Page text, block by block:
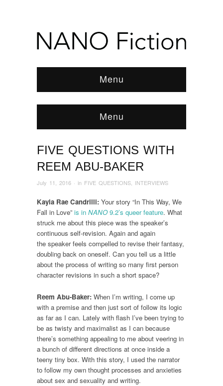
Menu
Menu
Browse: Home /News & Features/INTERVIEWS
July
FIVE QUESTIONS WITH
REEM ABU-BAKER
July 11, 2016 · in FIVE QUESTIONS INTERVIEWS
Kayla Rae Candrilli: Your story “In This Way, We
Fall in Love” is in NANO9.2’s queer feature. What
struck me about this piece was the speaker’s
continuous self-revision. Again and again
the speaker feels compelled to revise their fantasy,
doubling back on oneself. Can you tell us a little
about the process of writing so many first person
character revisions in such a short space?
Reem Abu-Baker: When I’m writing, I come up
with a premise and then just sort of follow its logic
as far as I can. Lately with flash I’ve been trying to
be as twisty and maximalist as I can because
there’s something appealing to me about veering in
a bunch of different directions at once inside a
teeny tiny box. With this story, I used the narrator
to follow my own thought processes and anxieties
about sex and sexuality and writing.